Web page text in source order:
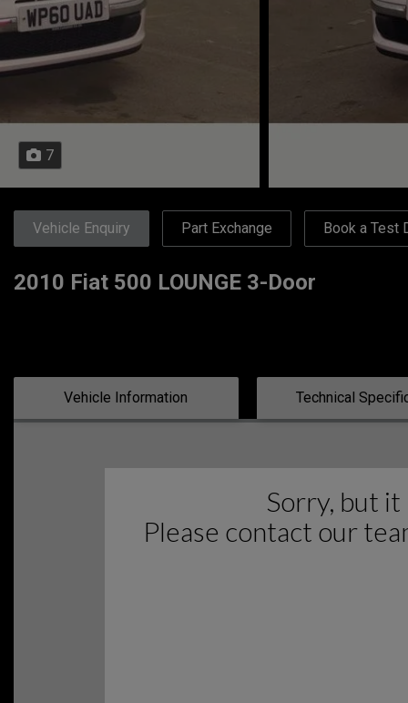
7
Vehicle Enquiry Part Exchange Book a Test
2010 Fiat 500 LOUNGE 3-Door
Vehicle Information Technical